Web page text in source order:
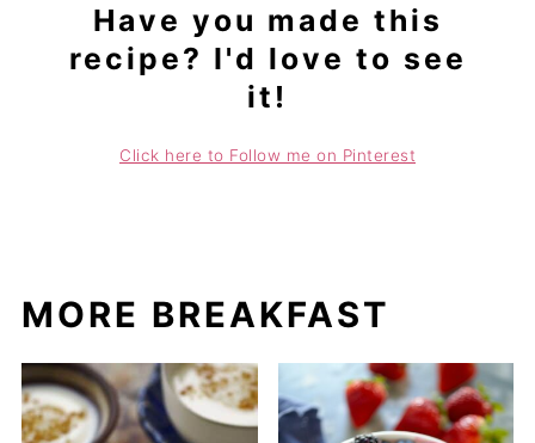
Have you made this
recipe? I'd love to see
it!
Click here to Follow me on Pinterest
MORE BREAKFAST